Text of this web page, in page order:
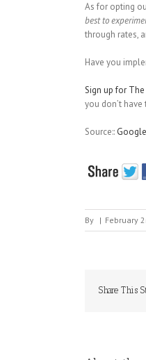
As for opting
best to
through rates,
Have you
Sign up for
you don’t
Source::
By | February
Share This